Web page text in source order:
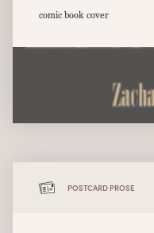
comic book cover
POSTCARD PROSE